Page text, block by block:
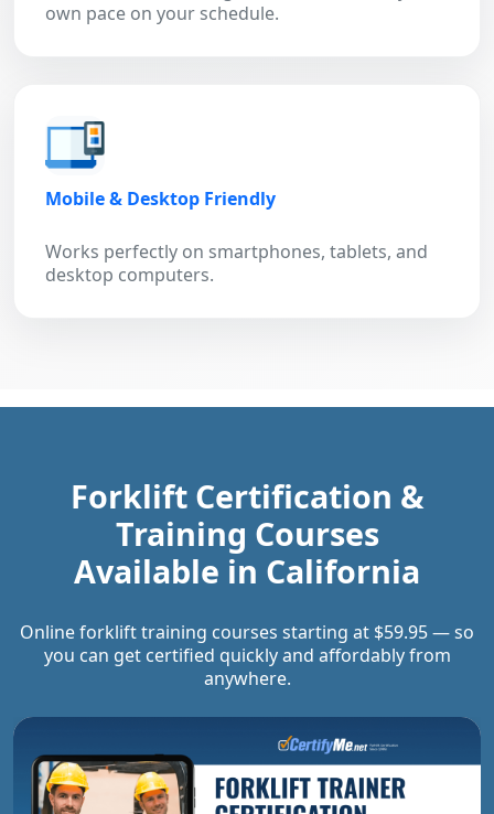
own pace on your schedule.
Mobile & Desktop Friendly
Works perfectly on smartphones, tablets, and
desktop computers.
Forklift Certification &
Training Courses
Available in California
Online forklift training courses starting at $59.95 — so
you can get certified quickly and affordably from
anywhere.